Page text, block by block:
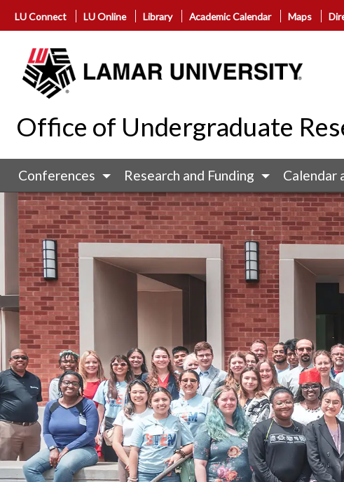
LU Connect LU Online Library Academic Calendar Maps
Office of Undergraduate
Conferences Research and Funding Calendar